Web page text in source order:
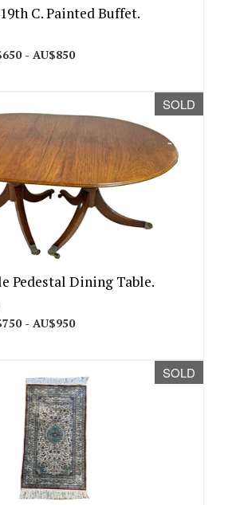
C. Painted Buffet.
- AU$850
SOLD
Pedestal Dining Table.
- AU$950
SOLD